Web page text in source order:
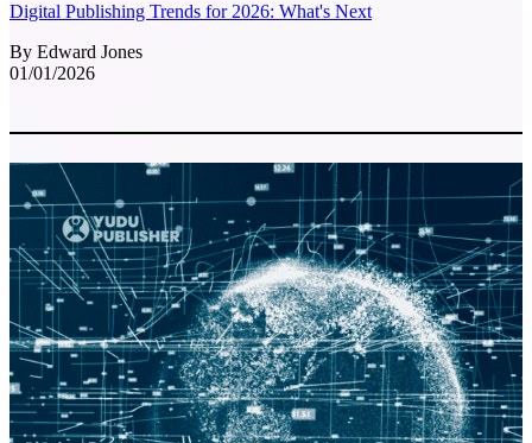
Digital Publishing Trends for 2026: What's Next
By Edward Jones
01/01/2026